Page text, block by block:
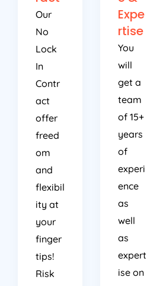
Our
No
Lock
In
Contr
act
offer
freed
om
and
flexibil
ity at
your
finger
tips!
Risk
Expe
rtise
You
will
get a
team
of 15+
years
of
experi
ence
as
well
as
expert
ise on